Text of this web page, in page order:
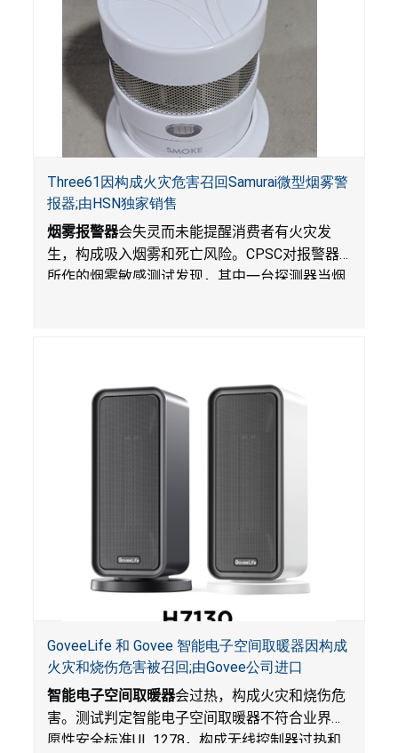
Three61因构成火灾危害召回Samurai微型烟雾警
报器;由HSN独家销售
烟雾报警器会失灵而未能提醒消费者有火灾发
生，构成吸入烟雾和死亡风险。 CPSC对报警器
所作的烟雾敏感测试发现，其中一台探测器当烟
GoveeLife 和 Govee 智能电子空间取暖器因构成
火灾和烧伤危害被召回;由Govee公司进口
智能电子空间取暖器会过热，构成火灾和烧伤危
害。测试判定智能电子空间取暖器不符合业界自
愿性安全标准UL 1278，构成无线控制器过热和